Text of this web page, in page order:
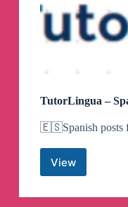
TutorLingua –
🇪🇸Spanish posts
ViewTutorLingua
Spanish